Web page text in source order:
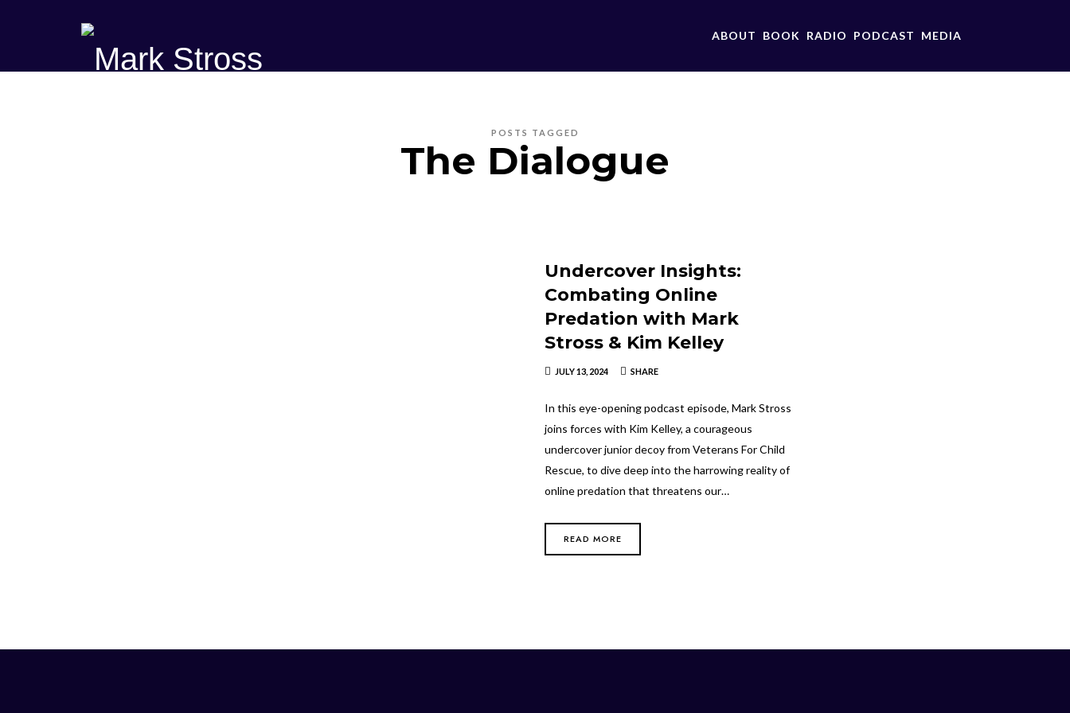
ABOUT BOOK RADIO PODCAST MEDIA
POSTS TAGGED
The Dialogue
Undercover Insights:
Combating Online
Predation with Mark
Stross & Kim Kelley
JULY 13, 2024 SHARE
In this eye-opening podcast episode, Mark Stross
joins forces with Kim Kelley, a courageous
undercover junior decoy from Veterans For Child
Rescue, to dive deep into the harrowing reality of
online predation that threatens our…
READ MORE